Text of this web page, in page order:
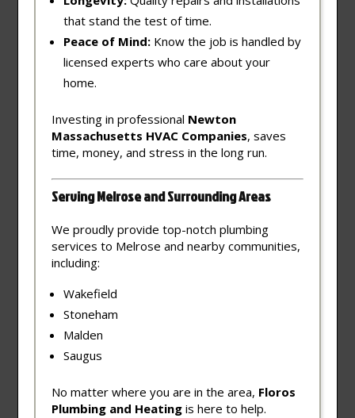
that stand the test of time.
Peace of Mind: Know the job is handled by
licensed experts who care about your
home.
Investing in professional Newton
Massachusetts HVAC Companies, saves
time, money, and stress in the long run.
Serving Melrose and Surrounding Areas
We proudly provide top-notch plumbing
services to Melrose and nearby communities,
including:
Wakefield
Stoneham
Malden
Saugus
No matter where you are in the area, Floros
Plumbing and Heating is here to help.